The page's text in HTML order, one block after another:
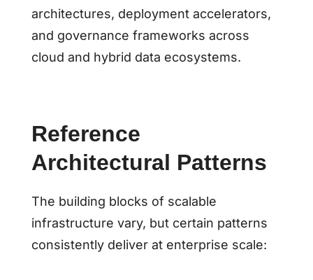
architectures, deployment accelerators,
and governance frameworks across
cloud and hybrid data ecosystems.
Reference
Architectural Patterns
The building blocks of scalable
infrastructure vary, but certain patterns
consistently deliver at enterprise scale: